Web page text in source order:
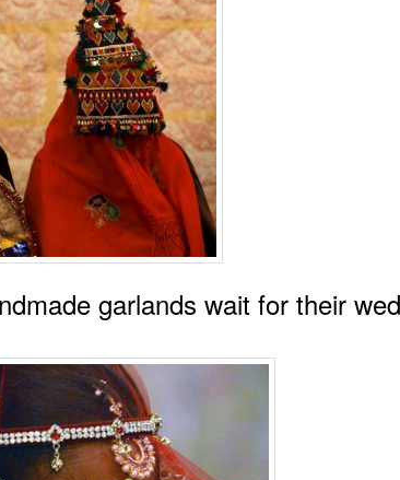
garlands wait for their